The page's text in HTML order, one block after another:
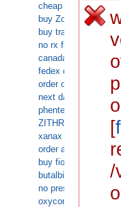
cheap oxycodone
buy Zovirax 120 tabs
buy tramadol xr
no rx fioricet cod
canada xanax no
fedex overnight
order oxycodone
next day ambien
phentermine online
ZITHROMAX
xanax on line cash
order ambien
buy fioricet online
butalbital no
no prescription
oxycontin with no
[
/